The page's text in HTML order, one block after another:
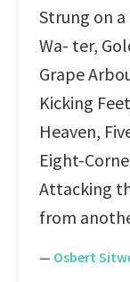
Strung on
Wa- ter,
Grape
Kicking
Heaven,
Eight-
Attacking
from
— Osbert